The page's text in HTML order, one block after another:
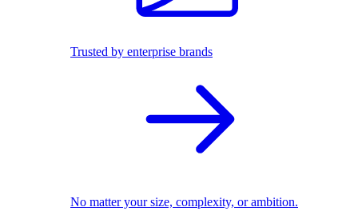
Trusted by enterprise brands
No matter your size, complexity, or ambition.